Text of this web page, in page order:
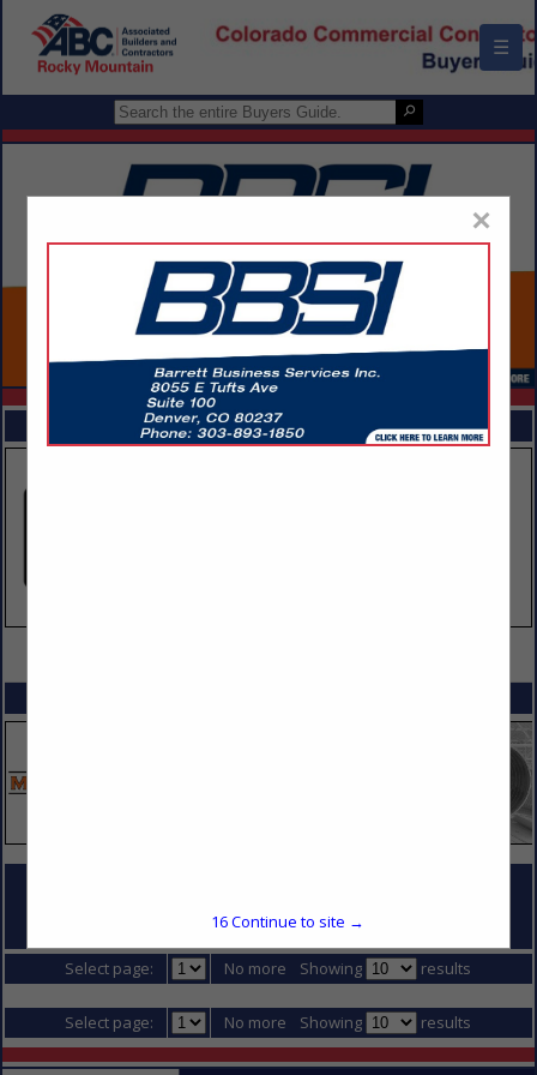
☰
FEATURED COMPANIES
COMPANY LISTINGS FOR CAMERAS & SECURITY
IN JOBSITE EQUIPMENT (RENTAL & SALES)
Select page:
No more Showing results
Select page: No more Showing results
×
16Continue to site →